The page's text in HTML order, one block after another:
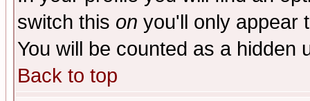
switch this on you'll only appear
You will be counted as a hidden
Back to top